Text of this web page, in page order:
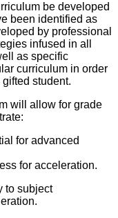
be developed
been identified as
by professional
infused in all
as specific
curriculum in order
student.
will allow for grade
for advanced
for acceleration.
to subject